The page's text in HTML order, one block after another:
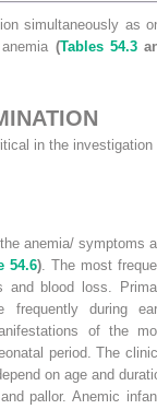
simultaneously as
(Tables 54.3
in the investigation
anemia/ symptoms
54.6) . The most
and blood loss.
frequently during
of the
period. The
on age and
pallor. Anemic